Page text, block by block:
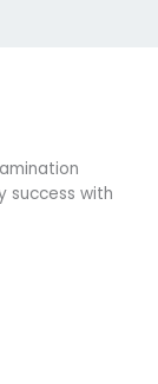
success with